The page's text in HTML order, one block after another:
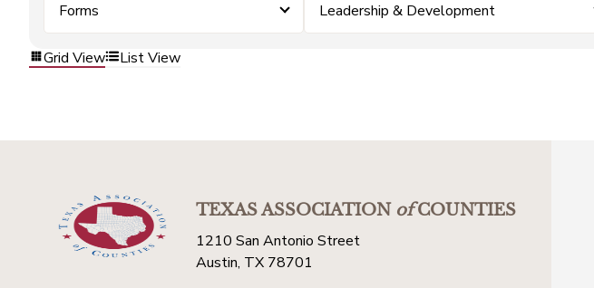
Forms Leadership & Development
Grid View List View
TEXAS ASSOCIATIONofCOUNTIES
1210 San Antonio Street
Austin, TX 78701